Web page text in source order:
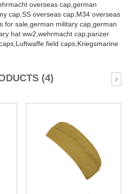
overseas cap, german
cap, SS overseas cap, M34 overseas
for sale, german military cap, german
hat ww2, wehrmacht cap, panzer
Luftwaffe field caps, Kriegsmarine
(4) ›